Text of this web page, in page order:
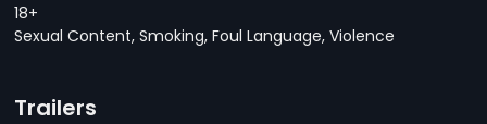
18+
Sexual Content, Smoking, Foul Language, Violence
Trailers